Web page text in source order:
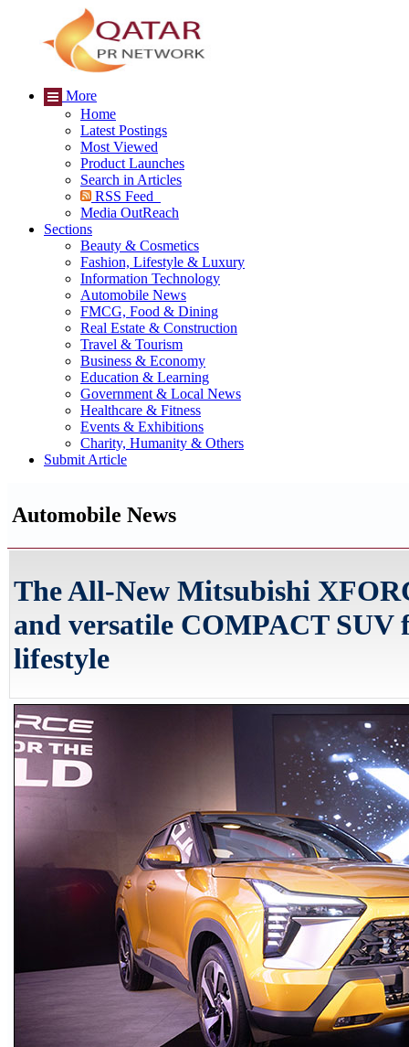
More
Home
Latest Postings
Most Viewed
Product Launches
Search in Articles
RSS Feed
Media OutReach
Sections
Beauty & Cosmetics
Fashion, Lifestyle & Luxury
Information Technology
Automobile News
FMCG, Food & Dining
Real Estate & Construction
Travel & Tourism
Business & Economy
Education & Learning
Government & Local News
Healthcare & Fitness
Events & Exhibitions
Charity, Humanity & Others
Submit Article
Automobile News
The All-New Mitsubishi
and versatile COMPACT SUV
lifestyle